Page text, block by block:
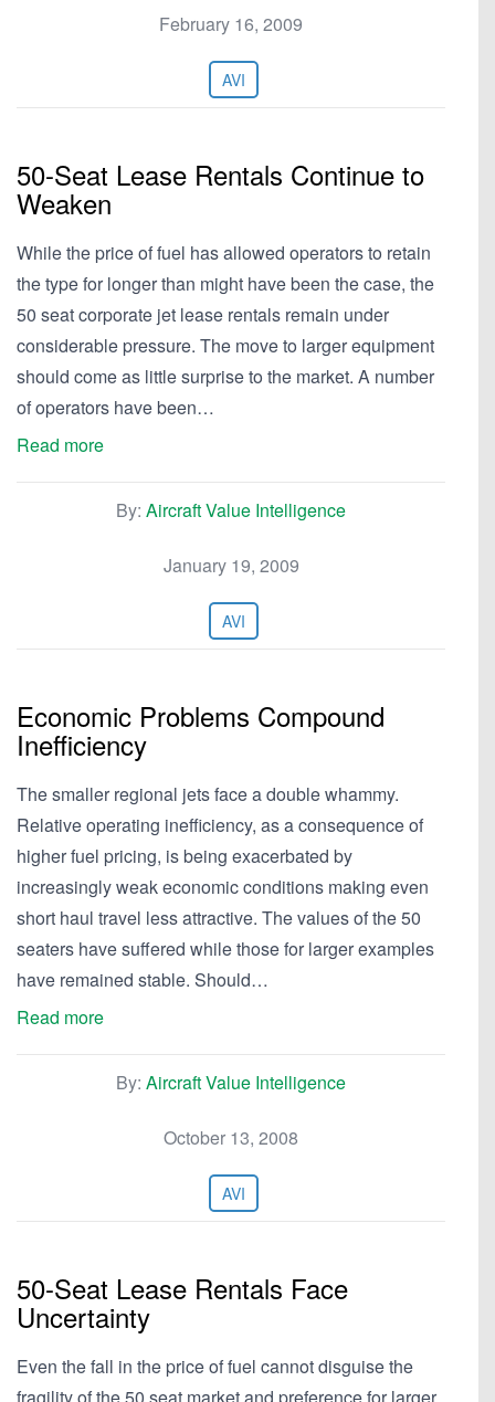
February 16, 2009
AVI
50-Seat Lease Rentals Continue to
Weaken
While the price of fuel has allowed operators to retain
the type for longer than might have been the case, the
50 seat corporate jet lease rentals remain under
considerable pressure. The move to larger equipment
should come as little surprise to the market. A number
of operators have been…
Read more
By: Aircraft Value Intelligence
January 19, 2009
AVI
Economic Problems Compound
Inefficiency
The smaller regional jets face a double whammy.
Relative operating inefficiency, as a consequence of
higher fuel pricing, is being exacerbated by
increasingly weak economic conditions making even
short haul travel less attractive. The values of the 50
seaters have suffered while those for larger examples
have remained stable. Should…
Read more
By: Aircraft Value Intelligence
October 13, 2008
AVI
50-Seat Lease Rentals Face
Uncertainty
Even the fall in the price of fuel cannot disguise the